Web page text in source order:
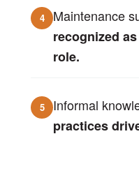
4 Maintenance
recognized
role.
5 Informal
practices